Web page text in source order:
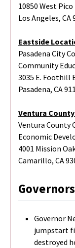
10850 West Pico
Los Angeles, CA
Eastside
Pasadena City
Community
3035 E. Foothill
Pasadena, CA
Ventura
Ventura County
Economic
4001 Mission
Camarillo, CA
Governor
jumpstart
destroyed